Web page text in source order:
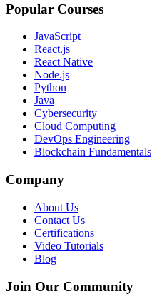
Popular Courses
JavaScript
React.js
React Native
Node.js
Python
Java
Cybersecurity
Cloud Computing
DevOps Engineering
Blockchain Fundamentals
Company
About Us
Contact Us
Certifications
Video Tutorials
Blog
Join Our Community